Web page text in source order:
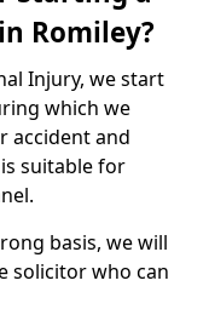
Romiley?
Injury, we start
which we
accident and
suitable for
basis, we will
solicitor who can